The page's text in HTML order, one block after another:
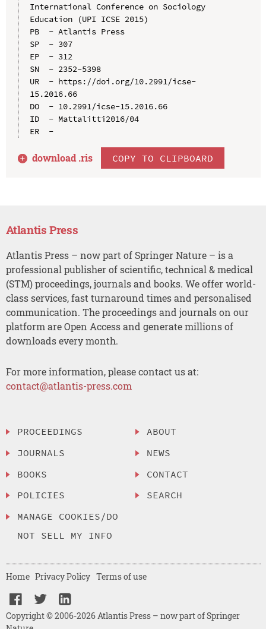
International Conference on Sociology
Education (UPI ICSE 2015)
PB  - Atlantis Press
SP  - 307
EP  - 312
SN  - 2352-5398
UR  - https://doi.org/10.2991/icse-
15.2016.66
DO  - 10.2991/icse-15.2016.66
ID  - Mattalitti2016/04
ER  -
download .ris COPY TO CLIPBOARD
Atlantis Press
Atlantis Press – now part of Springer Nature – is a
professional publisher of scientific, technical & medical
(STM) proceedings, journals and books. We offer world-
class services, fast turnaround times and personalised
communication. The proceedings and journals on our
platform are Open Access and generate millions of
downloads every month.
For more information, please contact us at:
contact@atlantis-press.com
PROCEEDINGS
JOURNALS
BOOKS
POLICIES
MANAGE COOKIES/DO
NOT SELL MY INFO
ABOUT
NEWS
CONTACT
SEARCH
Copyright © 2006-2026 Atlantis Press – now part of Springer
Home Privacy Policy Terms of use